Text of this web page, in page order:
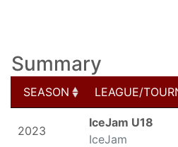
Summary
SEASON
LEAGUE/
LEAGUE/
2023
IceJam U18
IceJam